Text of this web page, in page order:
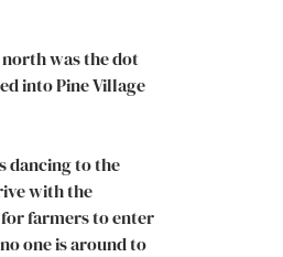
was the dot
into Pine Village
dancing to the
with the
farmers to enter
one is around to